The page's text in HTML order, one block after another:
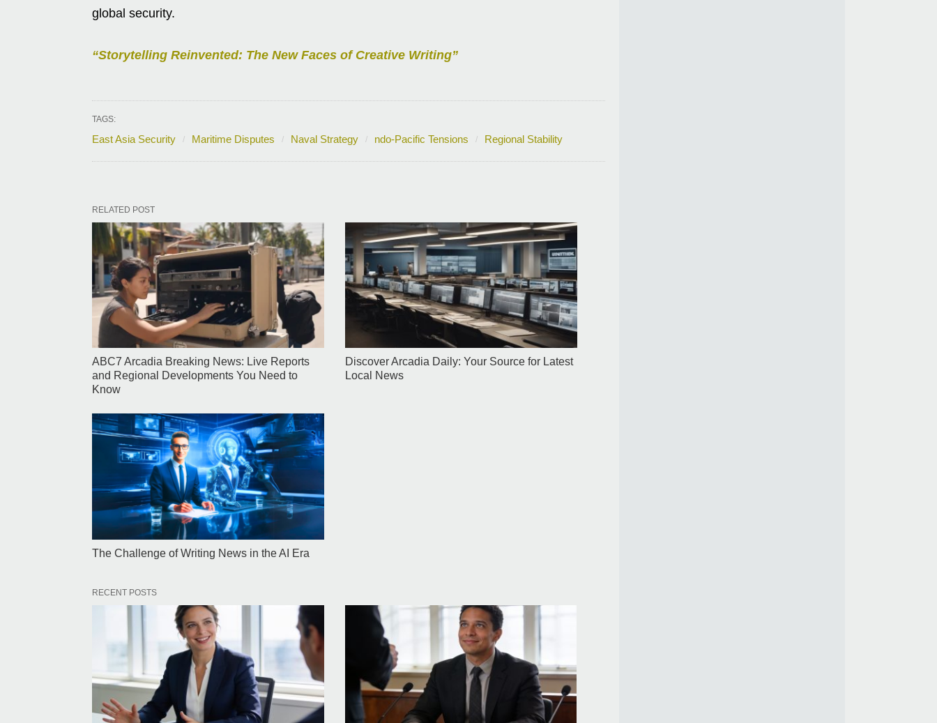
global security.
“Storytelling Reinvented: The New Faces of Creative Writing”
TAGS:
East Asia Security Maritime Disputes Naval Strategy ndo-Pacific Tensions Regional Stability
RELATED POST
ABC7 Arcadia Breaking News: Live Reports
and Regional Developments You Need to
Know
Discover Arcadia Daily: Your Source for Latest
Local News
The Challenge of Writing News in the AI Era
RECENT POSTS